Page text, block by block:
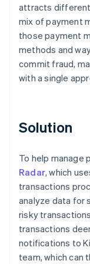
attracts different
mix of payment
those payment
methods and
commit fraud,
with a single
Solution
To help manage
Radar, which
transactions
analyze data for
risky
transactions
notifications to
team, which can